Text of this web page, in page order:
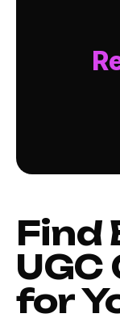
Find
for